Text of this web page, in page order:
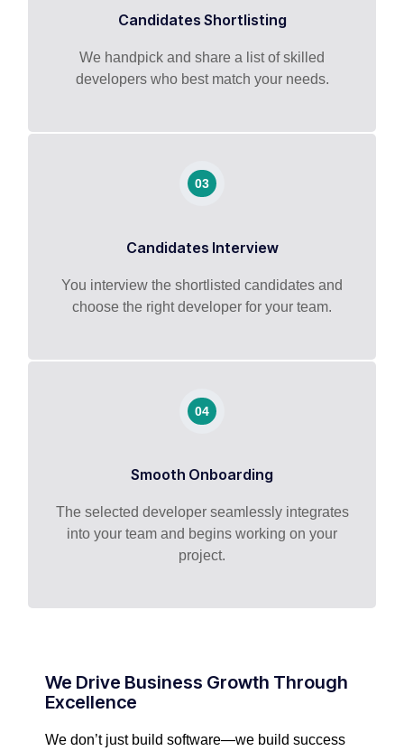
Candidates Shortlisting
We handpick and share a list of skilled
developers who best match your needs.
03
Candidates Interview
You interview the shortlisted candidates and
choose the right developer for your team.
04
Smooth Onboarding
The selected developer seamlessly integrates
into your team and begins working on your
project.
We Drive Business Growth Through
Excellence
We don’t just build software—we build success